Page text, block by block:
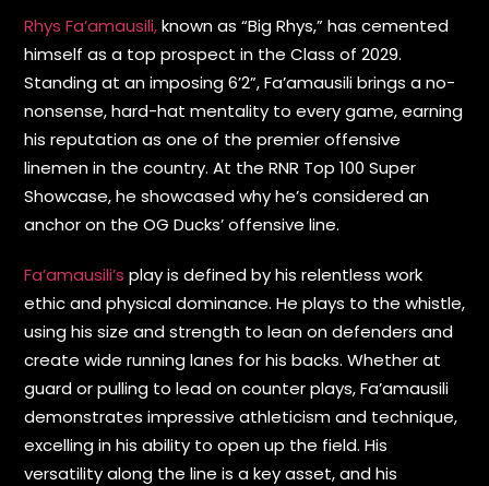
Rhys Fa’amausili,known as “Big Rhys,” has cemented
himself as a top prospect in the Class of 2029.
Standing at an imposing 6’2”, Fa’amausili brings a no-
nonsense, hard-hat mentality to every game, earning
his reputation as one of the premier offensive
linemen in the country. At the RNR Top 100 Super
Showcase, he showcased why he’s considered an
anchor on the OG Ducks’ offensive line.
Fa’amausili’s play is defined by his relentless work
ethic and physical dominance. He plays to the whistle,
using his size and strength to lean on defenders and
create wide running lanes for his backs. Whether at
guard or pulling to lead on counter plays, Fa’amausili
demonstrates impressive athleticism and technique,
excelling in his ability to open up the field. His
versatility along the line is a key asset, and his